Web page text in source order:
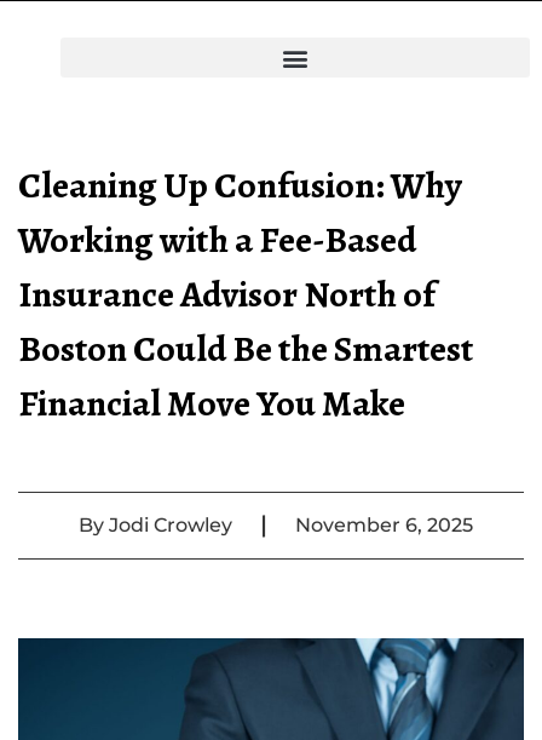
Cleaning Up Confusion: Why
Working with a Fee-Based
Insurance Advisor North of
Boston Could Be the Smartest
Financial Move You Make
By Jodi Crowley November 6, 2025